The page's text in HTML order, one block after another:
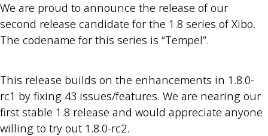
We are proud to announce the release of our
second release candidate for the 1.8 series of Xibo.
The codename for this series is “Tempel”.
This release builds on the enhancements in 1.8.0-
rc1 by fixing 43 issues/features. We are nearing our
first stable 1.8 release and would appreciate anyone
willing to try out 1.8.0-rc2.